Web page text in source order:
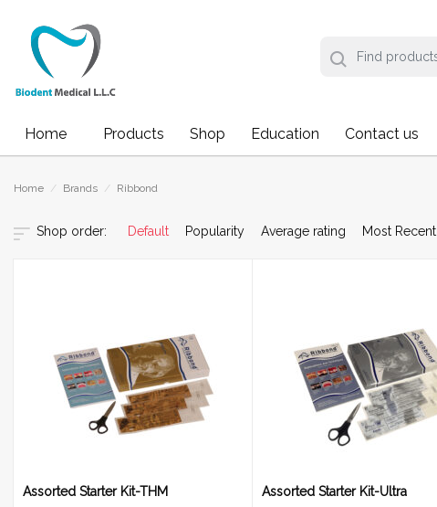
Home Products Shop Education Contact us
Home / Brands / Ribbond
Default Popularity Average rating Most Recent
Assorted Starter Kit-THM Assorted Starter Kit-Ultra